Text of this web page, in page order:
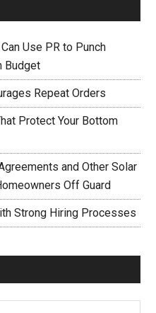
Use PR to Punch
Budget
Repeat Orders
Protect Your Bottom
and Other Solar
Off Guard
Strong Hiring Processes